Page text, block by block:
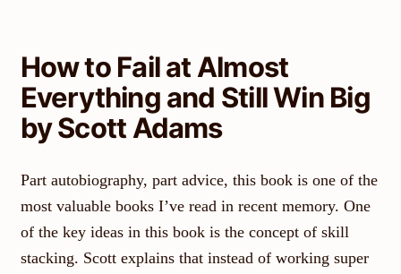
How to Fail at Almost
Everything and Still Win Big
by Scott Adams
Part autobiography, part advice, this book is one of the
most valuable books I’ve read in recent memory. One
of the key ideas in this book is the concept of skill
stacking. Scott explains that instead of working super